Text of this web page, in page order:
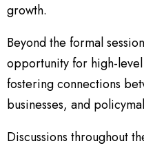
growth.
Beyond the formal
opportunity for high-
fostering connections
businesses, and
Discussions throughout